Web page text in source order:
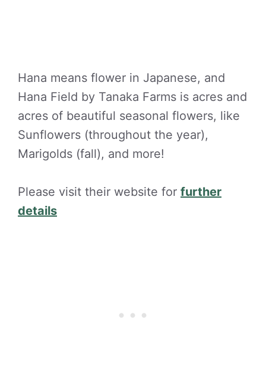
Hana means flower in Japanese, and
Hana Field by Tanaka Farms is acres and
acres of beautiful seasonal flowers, like
Sunflowers (throughout the year),
Marigolds (fall), and more!
Please visit their website for further
details